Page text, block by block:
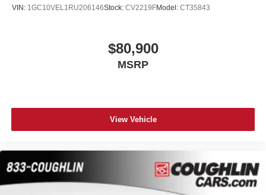
VIN: 1GC10VEL1RU206146Stock: CV2219FModel: CT35843
$80,900
MSRP
View Vehicle